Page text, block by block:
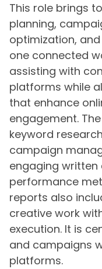
This role brings
planning,
optimization,
one connected
assisting with
platforms while
that enhance
engagement.
keyword
campaign
engaging written
performance
reports also
creative work
execution. It is
and campaigns
platforms.